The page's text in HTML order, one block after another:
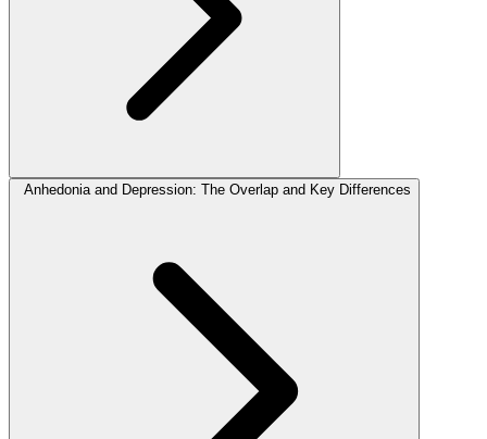
Anhedonia and Depression: The Overlap and Key Differences